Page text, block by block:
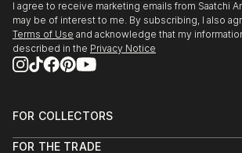
Taxis, Bruxelles. Croix Rouge de
Michel Art Gallery, Bruxelles. Galerie
Mons.
Fondation Isi Colin, Bruxelles. Centre
I agree to receive marketing emails from Saatchi
may be of interest to me. By subscribing, I also
Terms of Use and acknowledge that my
described in the Privacy Notice
FOR COLLECTORS
Help Center
FOR THE TRADE